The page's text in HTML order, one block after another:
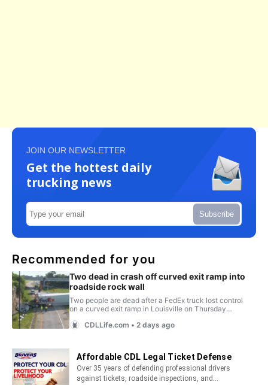
JOIN OUR NEWSLETTER
Get the hottest daily
trucking news